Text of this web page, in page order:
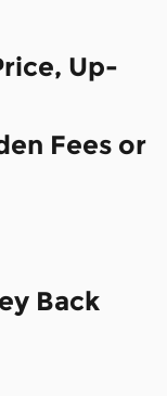
Up-
Fees or
Back